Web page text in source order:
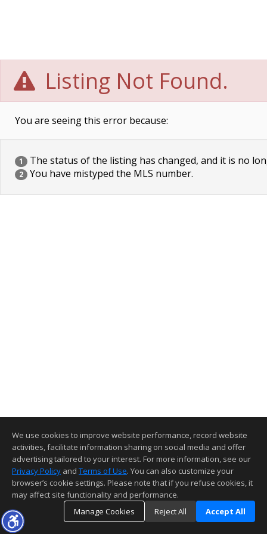
Listing Not Found.
You are seeing this error because:
1 The status of the listing has changed, and it is no
2 You have mistyped the MLS number.
We use cookies to improve website performance, record website
activities, facilitate information sharing on social media and offer
advertising tailored to your interest. For more information, see our
Privacy Policy and Terms of Use. You can also customize your
browser’s cookie settings. Please note that if you refuse cookies, it
may affect site functionality and performance.
Manage Cookies
Reject All Accept All